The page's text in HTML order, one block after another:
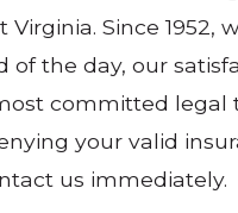
Since
the day, our
committed
your valid
us immediately.